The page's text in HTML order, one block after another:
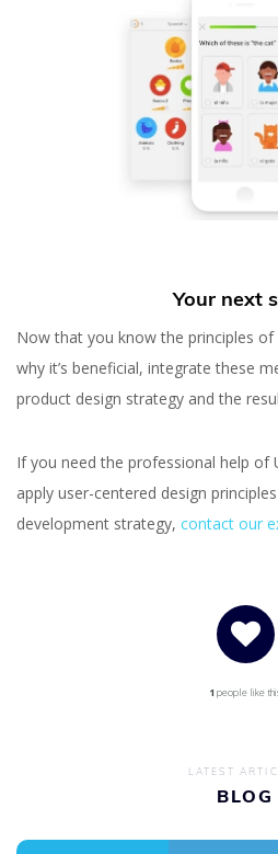
Your next
Now that you know the principles of
why it’s beneficial, integrate these
product design strategy and the
If you need the professional help of
apply user-centered design
development strategy, contact our
1 people like
LATEST
BLOG